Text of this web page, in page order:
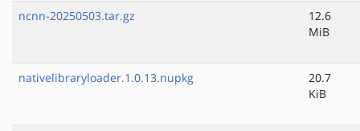
ncnn-20250503.tar.gz
12.6
MiB
nativelibraryloader.1.0.13.nupkg
20.7
KiB